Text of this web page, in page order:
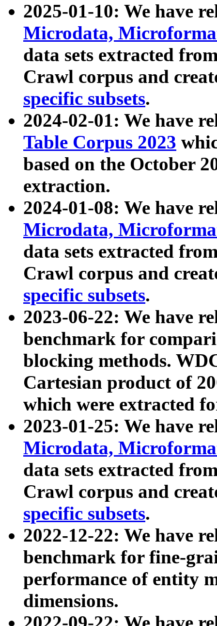
2025-01-10: We have
Microdata,
data sets extracted
Crawl corpus and
specific subsets.
2024-02-01: We have
Table Corpus 2023
based on the October
extraction.
2024-01-08: We have
Microdata,
data sets extracted
Crawl corpus and
specific subsets.
2023-06-22: We have
benchmark for
blocking methods.
Cartesian product of
which were extracted
2023-01-25: We have
Microdata,
data sets extracted
Crawl corpus and
specific subsets.
2022-12-22: We have
benchmark for fine-
performance of entity
dimensions.